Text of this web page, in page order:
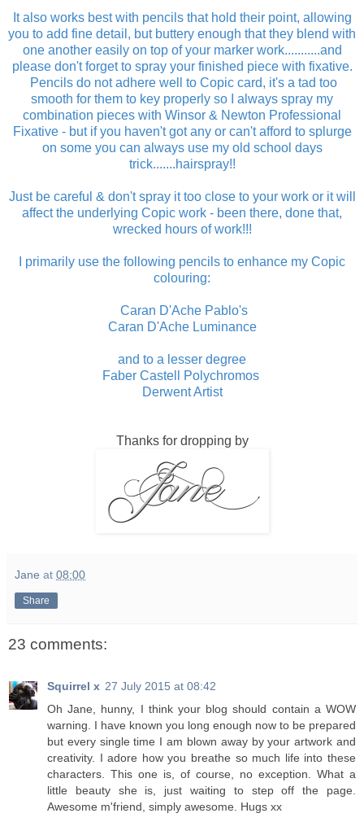
It also works best with pencils that hold their point, allowing
you to add fine detail, but buttery enough that they blend with
one another easily on top of your marker work...........and
please don't forget to spray your finished piece with fixative.
Pencils do not adhere well to Copic card, it's a tad too
smooth for them to key properly so I always spray my
combination pieces with Winsor & Newton Professional
Fixative - but if you haven't got any or can't afford to splurge
on some you can always use my old school days
trick.......hairspray!!
Just be careful & don't spray it too close to your work or it will
affect the underlying Copic work - been there, done that,
wrecked hours of work!!!
I primarily use the following pencils to enhance my Copic
colouring:
Caran D'Ache Pablo's
Caran D'Ache Luminance
and to a lesser degree
Faber Castell Polychromos
Derwent Artist
Thanks for dropping by
Jane at 08:00
Share
23 comments:
Squirrel x 27 July 2015 at 08:42
Oh Jane, hunny, I think your blog should contain a WOW
warning. I have known you long enough now to be prepared
but every single time I am blown away by your artwork and
creativity. I adore how you breathe so much life into these
characters. This one is, of course, no exception. What a
little beauty she is, just waiting to step off the page.
Awesome m'friend, simply awesome. Hugs xx